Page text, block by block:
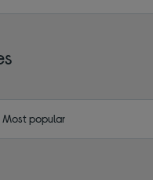
Most popular